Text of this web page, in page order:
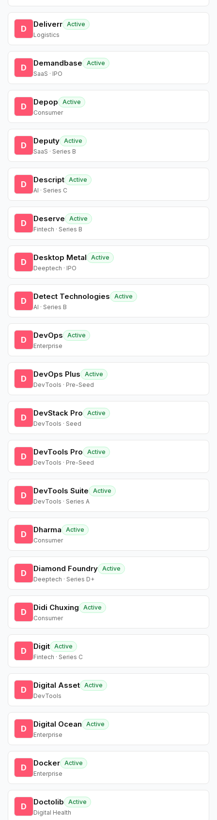
D Deliverr Active
Logistics
D Demandbase
Active
SaaS · IPO
D Depop
Active
Consumer
D Deputy Active
SaaS · Series B
D Descript Active
AI · Series C
D Deserve
Active
Fintech · Series B
D Desktop Metal
Active
Deeptech · IPO
D Detect Technologies
Active
AI · Series B
D DevOps
Active
Enterprise
D DevOps Plus
Active
DevTools · Pre-Seed
D DevStack Pro
Active
DevTools · Seed
D DevTools Pro
Active
DevTools · Pre-Seed
D DevTools Suite
Active
DevTools · Series A
D Dharma
Active
Consumer
D Diamond Foundry Active
Deeptech · Series D+
D Didi Chuxing
Active
Consumer
D Digit Active
Fintech · Series C
D Digital Asset Active
DevTools
D Digital Ocean
Active
Enterprise
D Docker Active
Enterprise
D Doctolib
Active
Digital Health